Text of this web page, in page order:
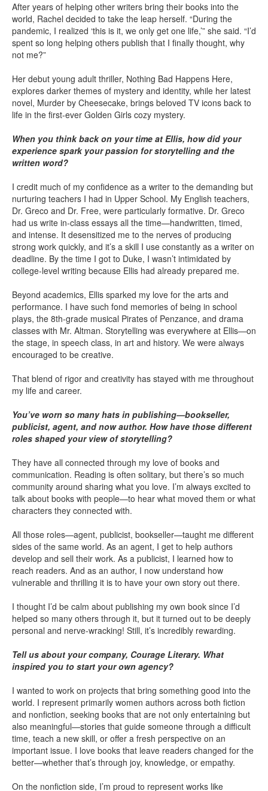
After years of helping other writers bring their books into the
world, Rachel decided to take the leap herself. “During the
pandemic, I realized ‘this is it, we only get one life,’” she said. “I’d
spent so long helping others publish that I finally thought, why
not me?”
Her debut young adult thriller, Nothing Bad Happens Here,
explores darker themes of mystery and identity, while her latest
novel, Murder by Cheesecake, brings beloved TV icons back to
life in the first-ever Golden Girls cozy mystery.
When you think back on your time at Ellis, how did your
experience spark your passion for storytelling and the
written word?
I credit much of my confidence as a writer to the demanding but
nurturing teachers I had in Upper School. My English teachers,
Dr. Greco and Dr. Free, were particularly formative. Dr. Greco
had us write in-class essays all the time—handwritten, timed,
and intense. It desensitized me to the nerves of producing
strong work quickly, and it’s a skill I use constantly as a writer on
deadline. By the time I got to Duke, I wasn’t intimidated by
college-level writing because Ellis had already prepared me.
Beyond academics, Ellis sparked my love for the arts and
performance. I have such fond memories of being in school
plays, the 8th-grade musical Pirates of Penzance, and drama
classes with Mr. Altman. Storytelling was everywhere at Ellis—on
the stage, in speech class, in art and history. We were always
encouraged to be creative.
That blend of rigor and creativity has stayed with me throughout
my life and career.
You’ve worn so many hats in publishing—bookseller,
publicist, agent, and now author. How have those different
roles shaped your view of storytelling?
They have all connected through my love of books and
communication. Reading is often solitary, but there’s so much
community around sharing what you love. I’m always excited to
talk about books with people—to hear what moved them or what
characters they connected with.
All those roles—agent, publicist, bookseller—taught me different
sides of the same world. As an agent, I get to help authors
develop and sell their work. As a publicist, I learned how to
reach readers. And as an author, I now understand how
vulnerable and thrilling it is to have your own story out there.
I thought I’d be calm about publishing my own book since I’d
helped so many others through it, but it turned out to be deeply
personal and nerve-wracking! Still, it’s incredibly rewarding.
Tell us about your company, Courage Literary. What
inspired you to start your own agency?
I wanted to work on projects that bring something good into the
world. I represent primarily women authors across both fiction
and nonfiction, seeking books that are not only entertaining but
also meaningful—stories that guide someone through a difficult
time, teach a new skill, or offer a fresh perspective on an
important issue. I love books that leave readers changed for the
better—whether that’s through joy, knowledge, or empathy.
On the nonfiction side, I’m proud to represent works like